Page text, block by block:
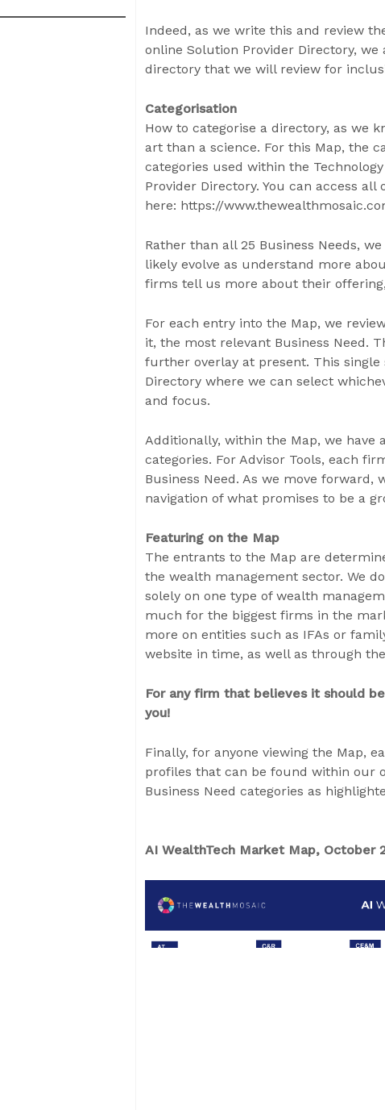
Indeed, as we write this and review
online Solution Provider Directory,
directory that we will review for
Categorisation
How to categorise a directory, as we
art than a science. For this Map, the
categories used within the
Provider Directory. You can access all
here: https://
Rather than all 25 Business Needs,
likely evolve as understand more
firms tell us more about their
For each entry into the Map, we
it, the most relevant Business Need.
further overlay at present. This
Directory where we can select
and focus.
Additionally, within the Map, we have
categories. For Advisor Tools, each
Business Need. As we move
navigation of what promises to be a
Featuring on the Map
The entrants to the Map are
the wealth management sector. We
solely on one type of wealth
much for the biggest firms in the
more on entities such as IFAs or
website in time, as well as through
For any firm that believes it should
you!
Finally, for anyone viewing the Map,
profiles that can be found within our
Business Need categories as
AI WealthTech Market Map, October